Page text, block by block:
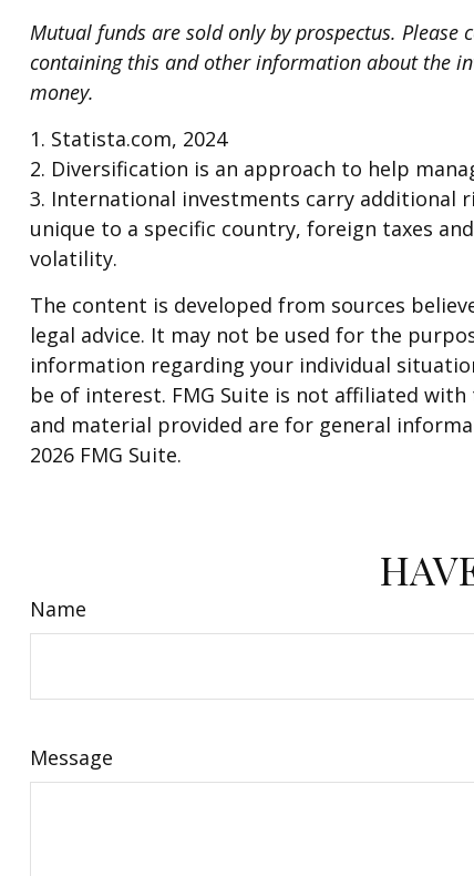
Mutual funds are sold only by prospectus. Please
containing this and other information about the
money.
1. Statista.com, 2024
2. Diversification is an approach to help
3. International investments carry additional
unique to a specific country, foreign taxes
volatility.
The content is developed from sources
legal advice. It may not be used for the
information regarding your individual
be of interest. FMG Suite is not affiliated
and material provided are for general
2026 FMG Suite.
Name
Message